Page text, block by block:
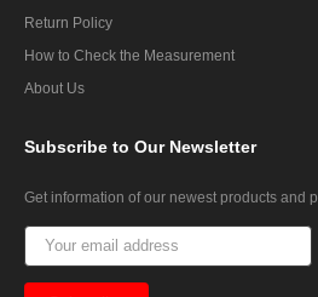
Return Policy
How to Check the Measurement
About Us
Subscribe to Our Newsletter
Get information of our newest products and